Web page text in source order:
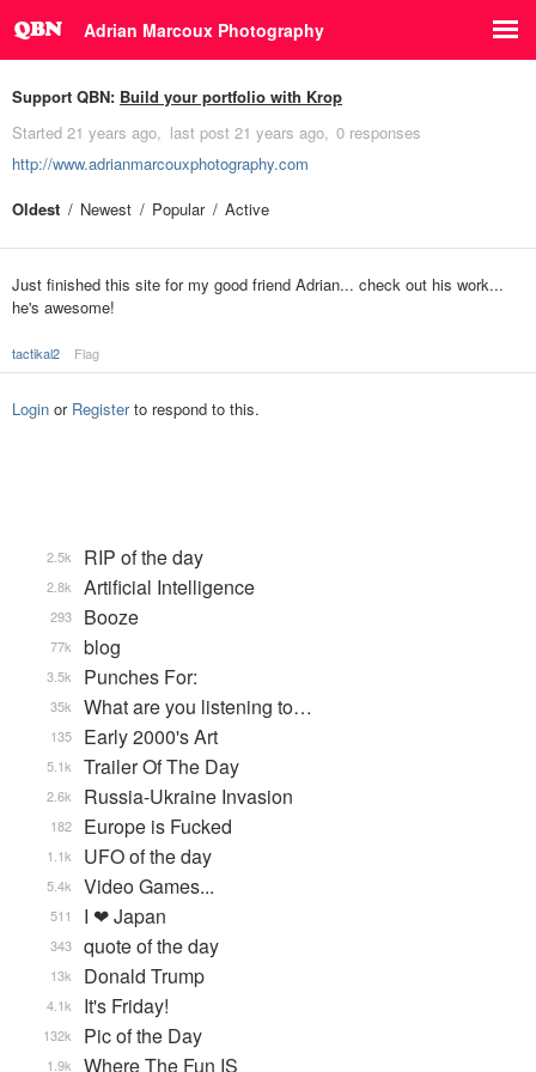
Adrian Marcoux Photography
Support QBN: Build your portfolio with Krop
Started 21 years ago last post 21 years ago 0 responses
http://www.adrianmarcouxphotography.com
Oldest
Newest Popular Active
Just finished this site for my good friend Adrian... check out his work...
he's awesome!
tactikal2 Flag
Login or Registerto respond to this.
RIP of the day
2.5k
Artificial Intelligence
2.8k
Booze
293
blog
77k
Punches For:
3.5k
What are you listening to…
35k
Early 2000's Art
135
Trailer Of The Day
5.1k
Russia-Ukraine Invasion
2.6k
Europe is Fucked
182
UFO of the day
1.1k
Video Games...
5.4k
I ❤ Japan
511
quote of the day
343
Donald Trump
13k
It's Friday!
4.1k
Pic of the Day
132k
Where The Fun IS
1.9k